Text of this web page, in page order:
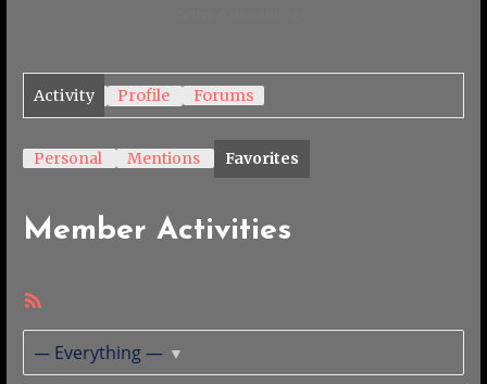
Activity Profile Forums
Personal Mentions Favorites
Member Activities
Show: